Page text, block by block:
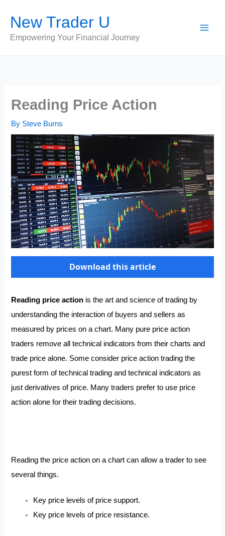
content
New Trader U
Empowering Your Financial Journey
Reading Price Action
By Steve Burns
Download this article
Reading price action is the art and science of trading by
understanding the interaction of buyers and sellers as
measured by prices on a chart. Many pure price action
traders remove all technical indicators from their charts and
trade price alone. Some consider price action trading the
purest form of technical trading and technical indicators as
just derivatives of price. Many traders prefer to use price
action alone for their trading decisions.
Reading the price action on a chart can allow a trader to see
several things.
Key price levels of price support.
Key price levels of price resistance.